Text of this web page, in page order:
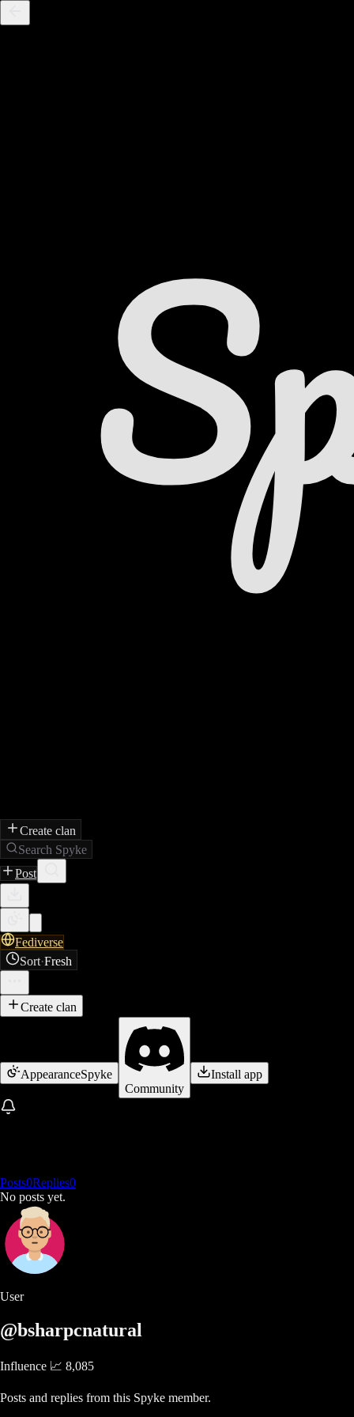
Create clan
Search Spyke
Post
Fediverse
Sort·Fresh
Create clan
AppearanceSpyke
Community
Install app
Posts0Replies0
No posts yet.
User
@bsharpcnatural
Influence 📈 8,085
Posts and replies from this Spyke member.